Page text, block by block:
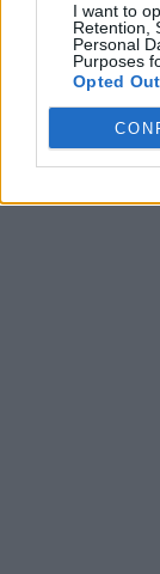
I want to
Retention,
Personal
Purposes
Opted Out